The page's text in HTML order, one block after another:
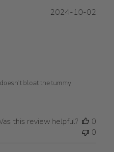
bloat the tummy!
2024-10-02
this review helpful?
0
0